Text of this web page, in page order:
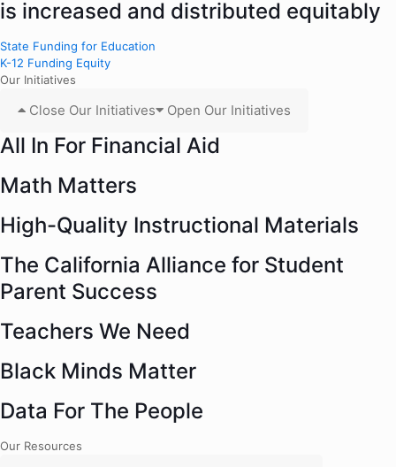
is increased and distributed equitably
State Funding for Education
K-12 Funding Equity
Our Initiatives
Close Our Initiatives Open Our Initiatives
All In For Financial Aid
Math Matters
High-Quality Instructional Materials
The California Alliance for Student
Parent Success
Teachers We Need
Black Minds Matter
Data For The People
Our Resources